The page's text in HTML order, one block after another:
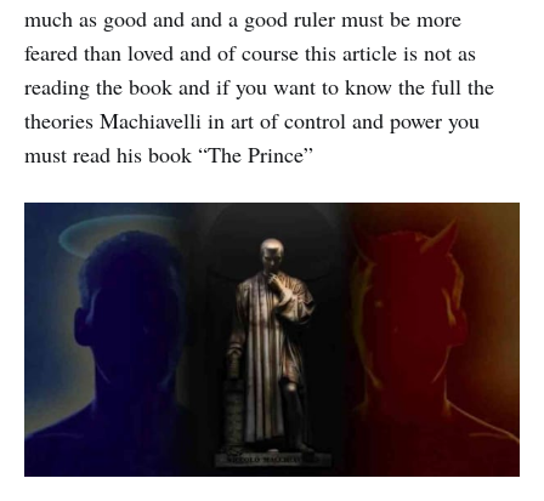
much as good and and a good ruler must be more
feared than loved and of course this article is not as
reading the book and if you want to know the full the
theories Machiavelli in art of control and power you
must read his book “The Prince”